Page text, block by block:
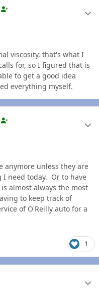
viscosity, that's what I
for, so I figured that is
to get a good idea
everything myself.
anymore unless they are
I need today. Or to have
almost always the most
to keep track of
of O'Reilly auto for a
1